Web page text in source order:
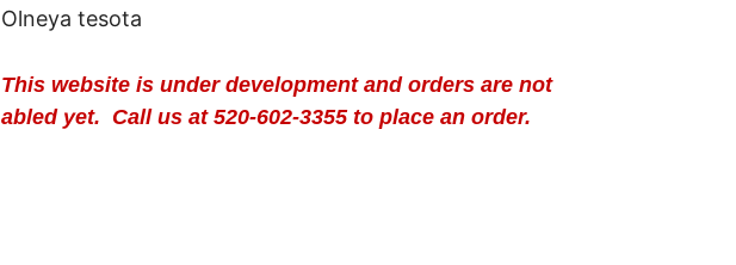
Olneya tesota
This website is under development and orders are not
abled yet. Call us at 520-602-3355 to place an order.